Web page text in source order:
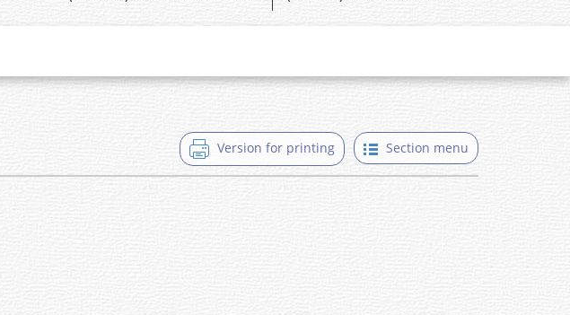
Section menu
Version for printing